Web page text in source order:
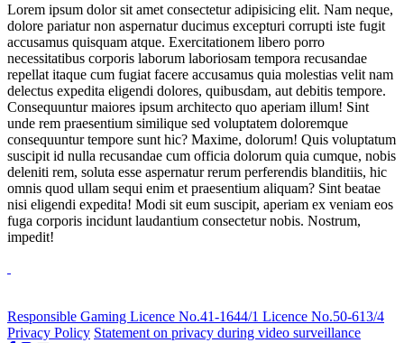
Lorem ipsum dolor sit amet consectetur adipisicing elit. Nam neque,
dolore pariatur non aspernatur ducimus excepturi corrupti iste fugit
accusamus quisquam atque. Exercitationem libero porro
necessitatibus corporis laborum laboriosam tempora recusandae
repellat itaque cum fugiat facere accusamus quia molestias velit nam
delectus expedita eligendi dolores, quibusdam, aut debitis tempore.
Consequuntur maiores ipsum architecto quo aperiam illum! Sint
unde rem praesentium similique sed voluptatem doloremque
consequuntur tempore sunt hic? Maxime, dolorum! Quis voluptatum
suscipit id nulla recusandae cum officia dolorum quia cumque, nobis
deleniti rem, soluta esse aspernatur rerum perferendis blanditiis, hic
omnis quod ullam sequi enim et praesentium aliquam? Sint beatae
nisi eligendi expedita! Modi sit eum suscipit, aperiam ex veniam eos
fuga corporis incidunt laudantium consectetur nobis. Nostrum,
impedit!
Responsible Gaming Licence No.41-1644/1 Licence No.50-613/4
Privacy Policy Statement on privacy during video surveillance